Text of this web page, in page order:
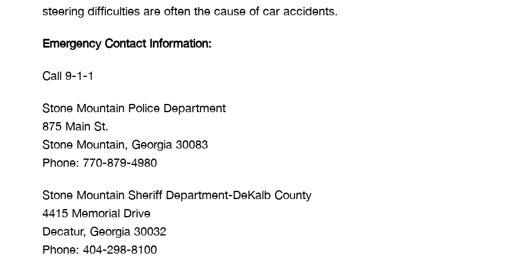
steering difficulties are often the cause of car accidents.
Emergency Contact Information:
Call 9-1-1
Stone Mountain Police Department
875 Main St.
Stone Mountain, Georgia 30083
Phone: 770-879-4980
Stone Mountain Sheriff Department-DeKalb County
4415 Memorial Drive
Decatur, Georgia 30032
Phone: 404-298-8100